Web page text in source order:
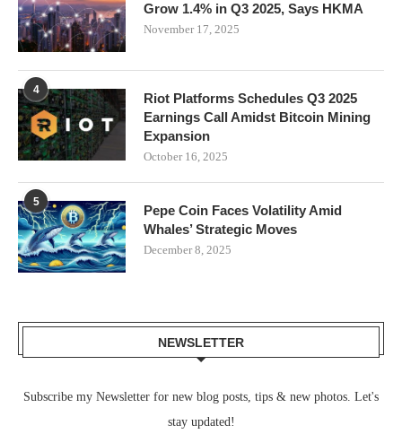
Grow 1.4% in Q3 2025, Says HKMA
November 17, 2025
4
Riot Platforms Schedules Q3 2025
Earnings Call Amidst Bitcoin Mining
Expansion
October 16, 2025
5
Pepe Coin Faces Volatility Amid
Whales’ Strategic Moves
December 8, 2025
NEWSLETTER
Subscribe my Newsletter for new blog posts, tips & new photos. Let's
stay updated!